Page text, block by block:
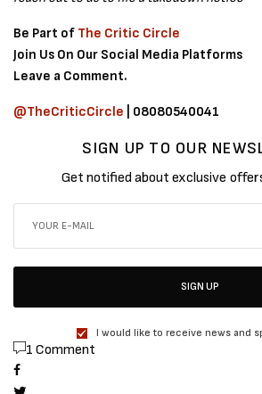
Be Part of The Critic Circle
Join Us On Our Social Media Platforms
Leave a Comment.
@TheCriticCircle | 08080540041
SIGN UP TO OUR
Get notified about exclusive
SIGN UP
I would like to receive news and
1 Comment